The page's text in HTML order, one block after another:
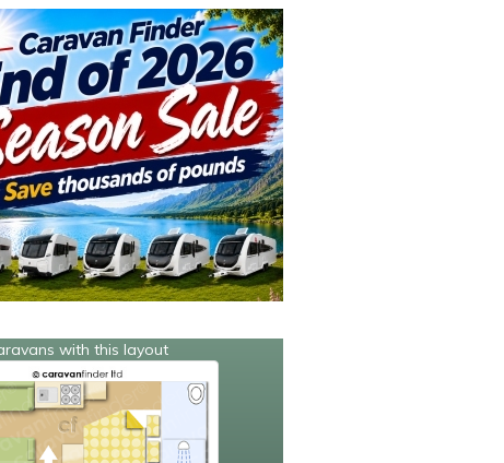
with this layout